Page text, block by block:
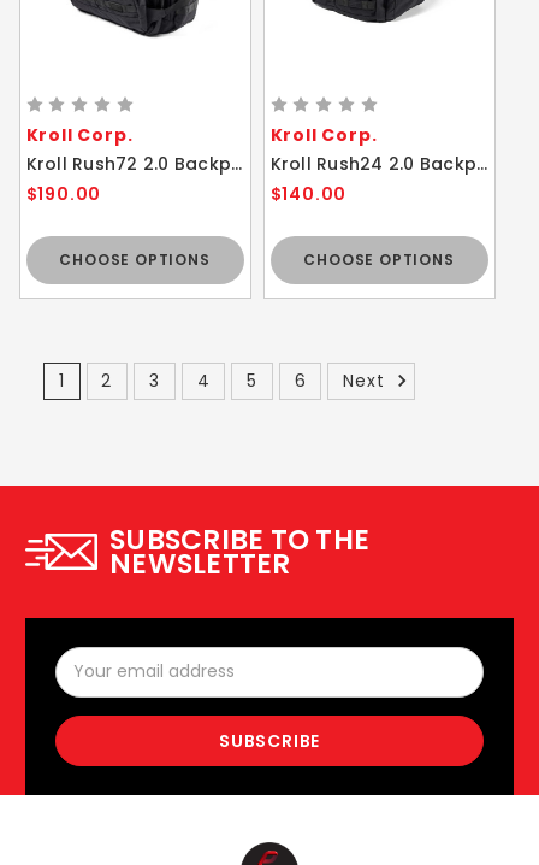
Kroll Corp.
Kroll Rush72 2.0 Backpack 55L Tactical Bag
$190.00
CHOOSE OPTIONS
Kroll Corp.
Kroll Rush24 2.0 Backpack Tactical Bag
$140.00
CHOOSE OPTIONS
1 2 3 4 5 6 Next
SUBSCRIBE TO THE
NEWSLETTER
Email
Address